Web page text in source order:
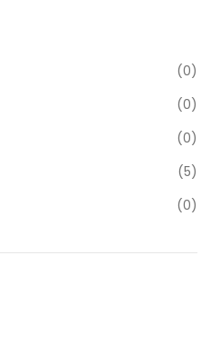
(0)
(0)
(0)
(5)
(0)